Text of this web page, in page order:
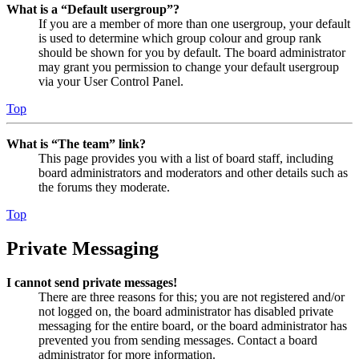
What is a “Default usergroup”?
If you are a member of more than one usergroup, your default
is used to determine which group colour and group rank
should be shown for you by default. The board administrator
may grant you permission to change your default usergroup
via your User Control Panel.
Top
What is “The team” link?
This page provides you with a list of board staff, including
board administrators and moderators and other details such as
the forums they moderate.
Top
Private Messaging
I cannot send private messages!
There are three reasons for this; you are not registered and/or
not logged on, the board administrator has disabled private
messaging for the entire board, or the board administrator has
prevented you from sending messages. Contact a board
administrator for more information.